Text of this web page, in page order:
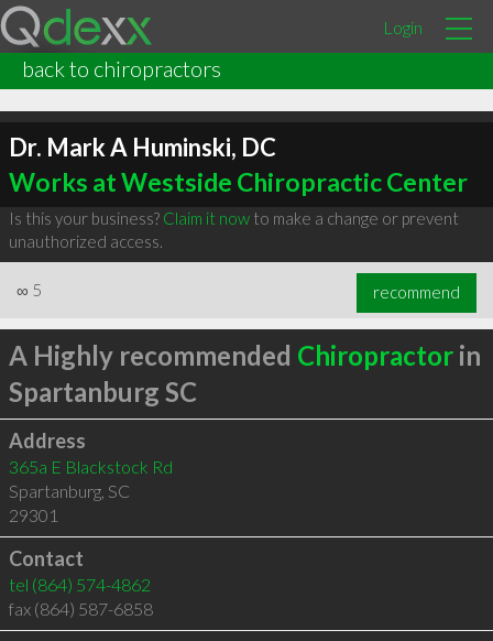
Login
back to chiropractors
Dr. Mark A Huminski, DC
Works at Westside Chiropractic Center
Is this your business? Claim it nowto make a change or prevent
unauthorized access.
∞ 5 recommend
A Highly recommended Chiropractorin
Spartanburg SC
Address
365a E Blackstock Rd
Spartanburg, SC
29301
Contact
tel (864) 574-4862
fax (864) 587-6858